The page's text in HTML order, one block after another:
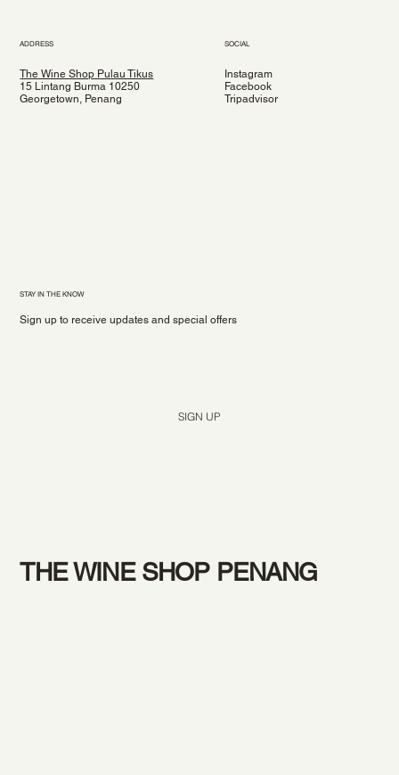
ADDRESS
The Wine Shop Pulau Tikus
15 Lintang Burma 10250
Georgetown, Penang
SOCIAL
Instagram
Facebook
Tripadvisor
STAY IN THE KNOW
Sign up to receive updates and special offers
SIGN UP
THE WINE SHOP PENANG